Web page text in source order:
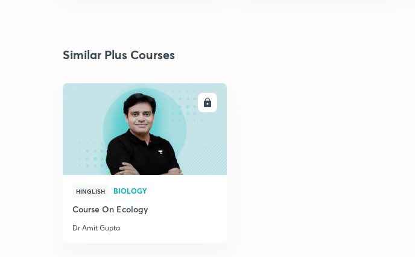
Similar Plus Courses
ENROLL
HINGLISH BIOLOGY
Course On Ecology
Dr Amit Gupta